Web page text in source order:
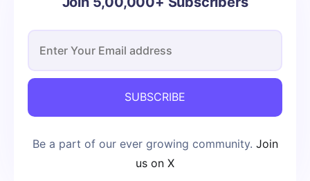
SUBSCRIBE
Be a part of our ever growing community. Join
us on X